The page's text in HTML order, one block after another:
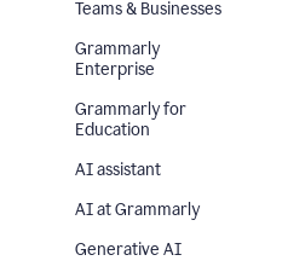
Teams & Businesses
Grammarly
Enterprise
Grammarly for
Education
AI assistant
AI at Grammarly
Generative AI